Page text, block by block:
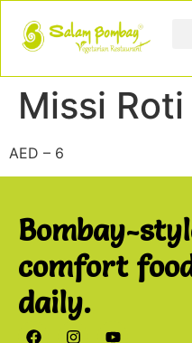
Missi Roti
AED – 6
Bombay-
comfort
daily.